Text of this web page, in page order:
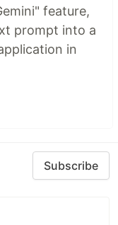
feature,
prompt into a
in
Subscribe